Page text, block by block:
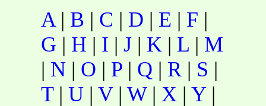
A| B | C | D | E | F |
G | H | I | J | K | L | M
| N | O | P | Q | R | S |
T| U | V| W| X | Y |